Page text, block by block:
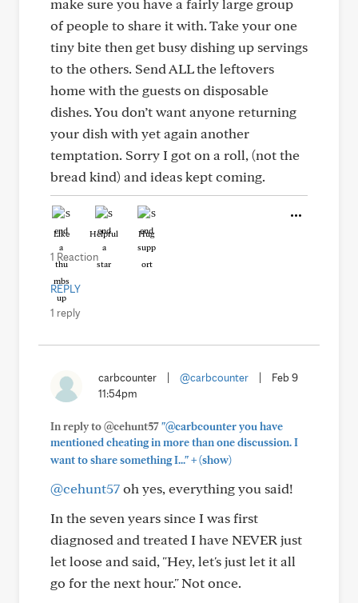
make sure you have a fairly large group
of people to share it with. Take your one
tiny bite then get busy dishing up servings
to the others. Send ALL the leftovers
home with the guests on disposable
dishes. You don’t want anyone returning
your dish with yet again another
temptation. Sorry I got on a roll, (not the
bread kind) and ideas kept coming.
Like Helpful Hug
1 Reaction
REPLY
1 reply
carbcounter @carbcounter
Feb 9
11:54pm
In reply to @cehunt57"@carbcounter you have
mentioned cheating in more than one discussion. I
want to share something I..."+(show)
@cehunt57oh yes, everything you said!
In the seven years since I was first
diagnosed and treated I have NEVER just
let loose and said, "Hey, let's just let it all
go for the next hour." Not once.